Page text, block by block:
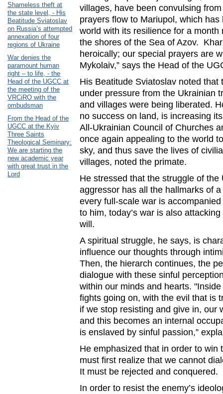
Shameless theft at
the state level, - His
Beatitude Sviatoslav
on Russia’s attempted
annexation of four
regions of Ukraine
War denies the
paramount human
right – to life, - the
Head of the UGCC at
the meeting of the
VRCiRO with the
ombudsman
From the Head of the
UGCC at the Kyiv
Three Saints
Theological Seminary:
We are starting the
new academic year
with great trust in the
Lord
villages, have been convulsing
prayers flow to Mariupol, which
world with its resilience for a month
the shores of the Sea of ​​Azov.
heroically; our special prayers are
Mykolaiv,” says the Head of the
His Beatitude Sviatoslav noted that
under pressure from the Ukrainian
and villages were being liberated.
no success on land, is increasing
All-Ukrainian Council of Churches
once again appealing to the world
sky, and thus save the lives of
villages, noted the primate.
He stressed that the struggle of
aggressor has all the hallmarks of
every full-scale war is
to him, today’s war is also
will.
A spiritual struggle, he says, is
influence our thoughts through
Then, the hierarch continues, the
dialogue with these sinful
within our minds and hearts.
fights going on, with the evil that is
if we stop resisting and give in, our
and this becomes an internal
is enslaved by sinful passion,”
He emphasized that in order to win
must first realize that we cannot
It must be rejected and conquered.
In order to resist the enemy’s